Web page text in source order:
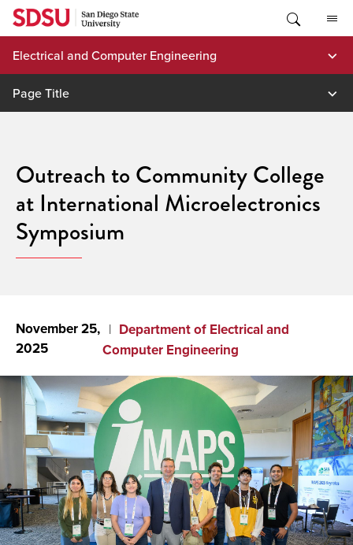
Skip
content
Electrical and Computer Engineering
Page Title
Outreach to Community College
at International Microelectronics
Symposium
November 25,
2025
Department of Electrical and
Computer Engineering